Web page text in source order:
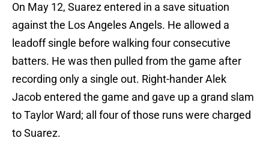
On May 12, Suarez entered in a save situation
against the Los Angeles Angels. He allowed a
leadoff single before walking four consecutive
batters. He was then pulled from the game after
recording only a single out. Right-hander Alek
Jacob entered the game and gave up a grand slam
to Taylor Ward; all four of those runs were charged
to Suarez.